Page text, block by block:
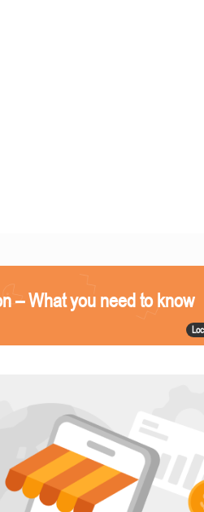
– What you need to know